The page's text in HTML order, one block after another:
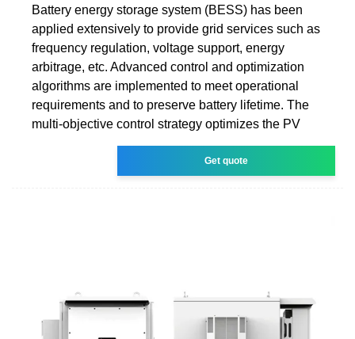
Battery energy storage system (BESS) has been
applied extensively to provide grid services such as
frequency regulation, voltage support, energy
arbitrage, etc. Advanced control and optimization
algorithms are implemented to meet operational
requirements and to preserve battery lifetime. The
multi-objective control strategy optimizes the PV
Get quote